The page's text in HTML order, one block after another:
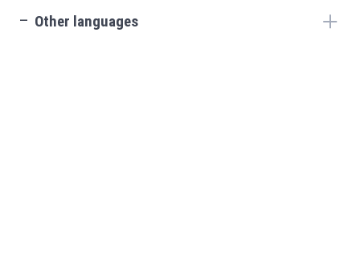
check_indeterminate_small Other languages